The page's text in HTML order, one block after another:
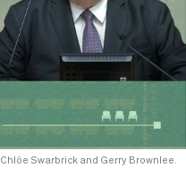
Chlöe Swarbrick and Gerry Brownlee.